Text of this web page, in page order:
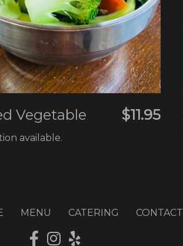
Vegetable $11.95
available.
MENU CATERING CONTACT